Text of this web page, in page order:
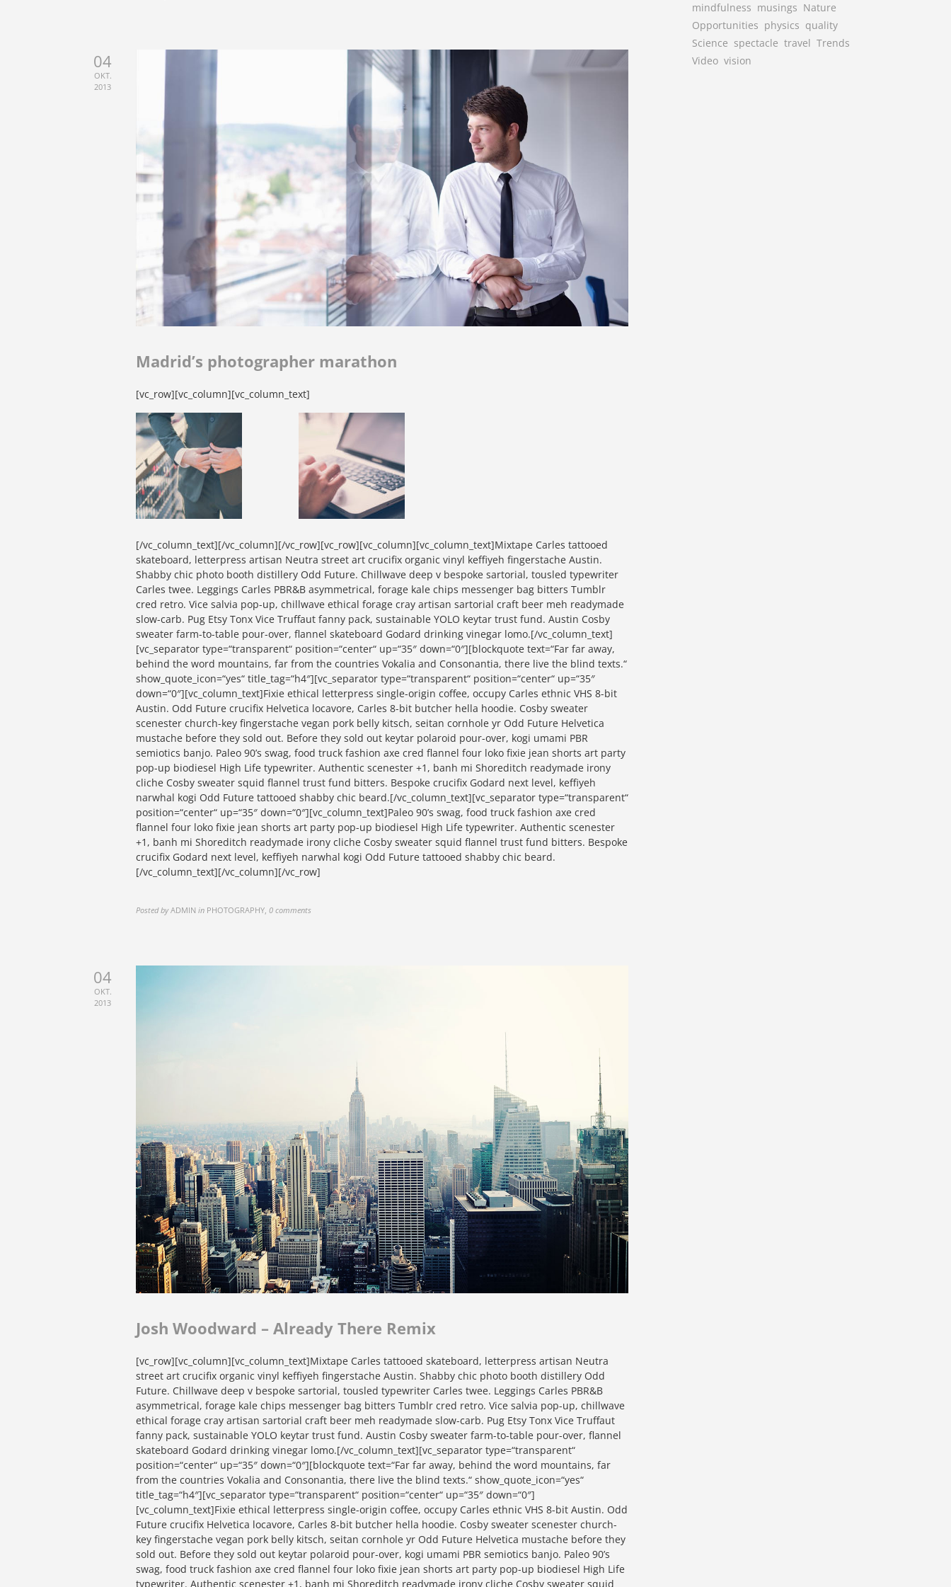
04
OKT.
2013
Madrid’s photographer marathon
[vc_row][vc_column][vc_column_text]
[/vc_column_text][/vc_column][/vc_row][vc_row][vc_column][vc_column_text]Mixtape Carles tattooed
skateboard, letterpress artisan Neutra street art crucifix organic vinyl keffiyeh fingerstache Austin.
Shabby chic photo booth distillery Odd Future. Chillwave deep v bespoke sartorial, tousled typewriter
Carles twee. Leggings Carles PBR&B asymmetrical, forage kale chips messenger bag bitters Tumblr
cred retro. Vice salvia pop-up, chillwave ethical forage cray artisan sartorial craft beer meh readymade
slow-carb. Pug Etsy Tonx Vice Truffaut fanny pack, sustainable YOLO keytar trust fund. Austin Cosby
sweater farm-to-table pour-over, flannel skateboard Godard drinking vinegar lomo.[/vc_column_text]
[vc_separator type=“transparent“ position=“center“ up=“35″ down=“0″][blockquote text=“Far far away,
behind the word mountains, far from the countries Vokalia and Consonantia, there live the blind texts.“
show_quote_icon=“yes“ title_tag=“h4″][vc_separator type=“transparent“ position=“center“ up=“35″
down=“0″][vc_column_text]Fixie ethical letterpress single-origin coffee, occupy Carles ethnic VHS 8-bit
Austin. Odd Future crucifix Helvetica locavore, Carles 8-bit butcher hella hoodie. Cosby sweater
scenester church-key fingerstache vegan pork belly kitsch, seitan cornhole yr Odd Future Helvetica
mustache before they sold out. Before they sold out keytar polaroid pour-over, kogi umami PBR
semiotics banjo. Paleo 90’s swag, food truck fashion axe cred flannel four loko fixie jean shorts art party
pop-up biodiesel High Life typewriter. Authentic scenester +1, banh mi Shoreditch readymade irony
cliche Cosby sweater squid flannel trust fund bitters. Bespoke crucifix Godard next level, keffiyeh
narwhal kogi Odd Future tattooed shabby chic beard.[/vc_column_text][vc_separator type=“transparent“
position=“center“ up=“35″ down=“0″][vc_column_text]Paleo 90’s swag, food truck fashion axe cred
flannel four loko fixie jean shorts art party pop-up biodiesel High Life typewriter. Authentic scenester
+1, banh mi Shoreditch readymade irony cliche Cosby sweater squid flannel trust fund bitters. Bespoke
crucifix Godard next level, keffiyeh narwhal kogi Odd Future tattooed shabby chic beard.
[/vc_column_text][/vc_column][/vc_row]
Posted by ADMIN in PHOTOGRAPHY, 0 comments
04
OKT.
2013
Josh Woodward – Already There Remix
[vc_row][vc_column][vc_column_text]Mixtape Carles tattooed skateboard, letterpress artisan Neutra
street art crucifix organic vinyl keffiyeh fingerstache Austin. Shabby chic photo booth distillery Odd
Future. Chillwave deep v bespoke sartorial, tousled typewriter Carles twee. Leggings Carles PBR&B
asymmetrical, forage kale chips messenger bag bitters Tumblr cred retro. Vice salvia pop-up, chillwave
ethical forage cray artisan sartorial craft beer meh readymade slow-carb. Pug Etsy Tonx Vice Truffaut
fanny pack, sustainable YOLO keytar trust fund. Austin Cosby sweater farm-to-table pour-over, flannel
skateboard Godard drinking vinegar lomo.[/vc_column_text][vc_separator type=“transparent“
position=“center“ up=“35″ down=“0″][blockquote text=“Far far away, behind the word mountains, far
from the countries Vokalia and Consonantia, there live the blind texts.“ show_quote_icon=“yes“
title_tag=“h4″][vc_separator type=“transparent“ position=“center“ up=“35″ down=“0″]
[vc_column_text]Fixie ethical letterpress single-origin coffee, occupy Carles ethnic VHS 8-bit Austin. Odd
Future crucifix Helvetica locavore, Carles 8-bit butcher hella hoodie. Cosby sweater scenester church-
key fingerstache vegan pork belly kitsch, seitan cornhole yr Odd Future Helvetica mustache before they
sold out. Before they sold out keytar polaroid pour-over, kogi umami PBR semiotics banjo. Paleo 90’s
swag, food truck fashion axe cred flannel four loko fixie jean shorts art party pop-up biodiesel High Life
typewriter. Authentic scenester +1, banh mi Shoreditch readymade irony cliche Cosby sweater squid
mindfulness musings Nature
Opportunities physics quality
Science spectacle travel Trends
Video vision